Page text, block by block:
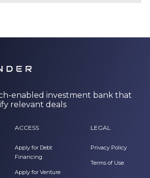
enabled investment bank that
relevant deals
ACCESS
Apply for Debt
Financing
Apply for Venture
LEGAL
Privacy Policy
Terms of Use